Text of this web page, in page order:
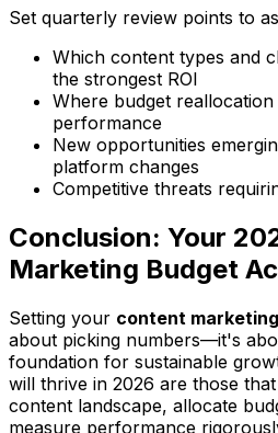
Set quarterly review points to
Which content types and
the strongest ROI
Where budget
performance
New opportunities
platform changes
Competitive threats
Conclusion: Your
Marketing Budget
Setting your content
about picking numbers—it's
foundation for sustainable
will thrive in 2026 are those
content landscape, allocate
measure performance